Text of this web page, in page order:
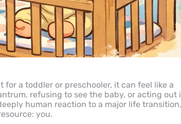
a toddler or preschooler, it can feel like a
refusing to see the baby, or acting out
human reaction to a major life transition,
you.